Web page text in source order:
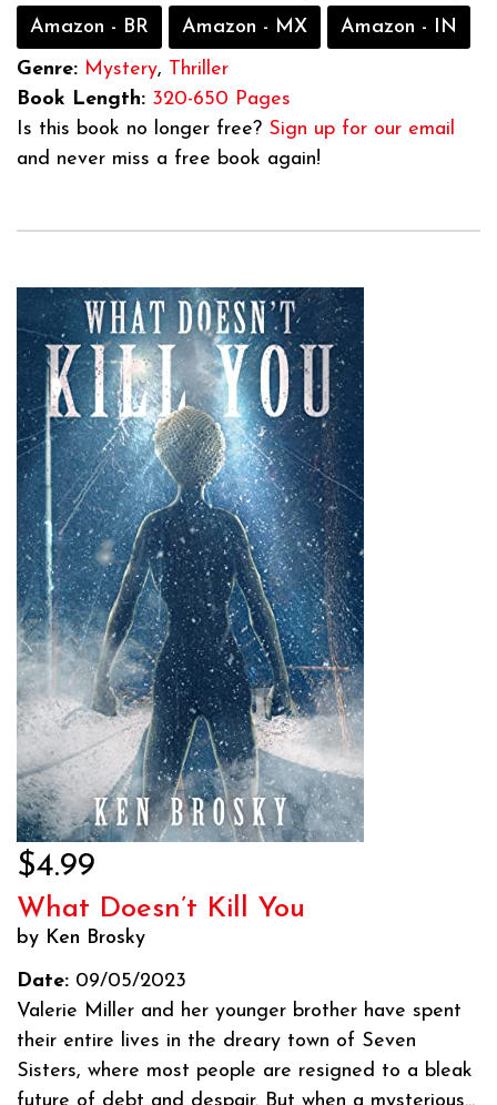
Amazon - BR Amazon - MX
Amazon - IN
Genre: Mystery, Thriller
Book Length: 320-650 Pages
Is this book no longer free? Sign up for our email
and never miss a free book again!
$4.99
What Doesn’t Kill You
by Ken Brosky
Date: 09/05/2023
Valerie Miller and her younger brother have spent
their entire lives in the dreary town of Seven
Sisters, where most people are resigned to a bleak